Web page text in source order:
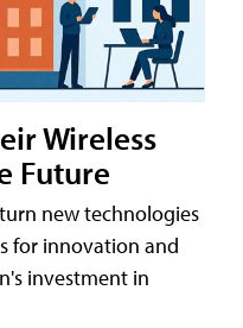
Wireless
Future
new technologies
for innovation and
investment in